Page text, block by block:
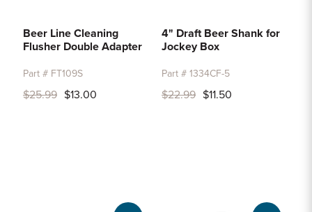
Beer Line Cleaning
Flusher Double Adapter
Part # FT109S
$25.99 $13.00
4" Draft Beer Shank for
Jockey Box
Part # 1334CF-5
$22.99 $11.50